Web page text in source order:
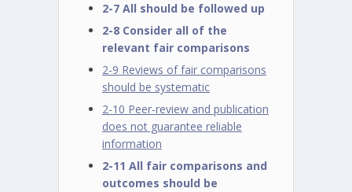
2-7 All should be followed up
2-8 Consider all of the
relevant fair comparisons
2-9 Reviews of fair comparisons
should be systematic
2-10 Peer-review and publication
does not guarantee reliable
information
2-11 All fair comparisons and
outcomes should be